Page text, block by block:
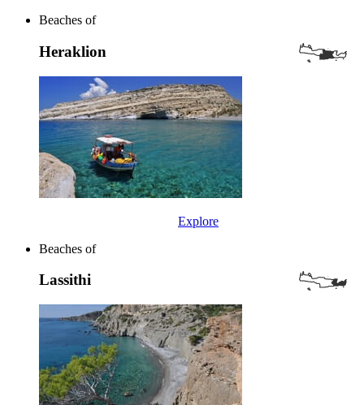
Beaches of
Heraklion
Explore
Beaches of
Lassithi